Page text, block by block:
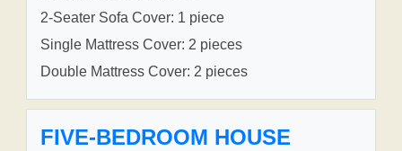
2-Seater Sofa Cover: 1 piece
Single Mattress Cover: 2 pieces
Double Mattress Cover: 2 pieces
FIVE-BEDROOM HOUSE